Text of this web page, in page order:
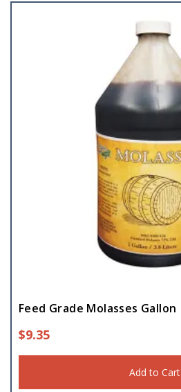
Feed Grade Molasses Gallon
$9.35
Add to Cart